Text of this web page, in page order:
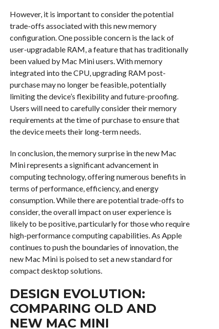
However, it is important to consider the potential
trade-offs associated with this new memory
configuration. One possible concern is the lack of
user-upgradable RAM, a feature that has traditionally
been valued by Mac Mini users. With memory
integrated into the CPU, upgrading RAM post-
purchase may no longer be feasible, potentially
limiting the device’s flexibility and future-proofing.
Users will need to carefully consider their memory
requirements at the time of purchase to ensure that
the device meets their long-term needs.
In conclusion, the memory surprise in the new Mac
Mini represents a significant advancement in
computing technology, offering numerous benefits in
terms of performance, efficiency, and energy
consumption. While there are potential trade-offs to
consider, the overall impact on user experience is
likely to be positive, particularly for those who require
high-performance computing capabilities. As Apple
continues to push the boundaries of innovation, the
new Mac Mini is poised to set a new standard for
compact desktop solutions.
DESIGN EVOLUTION:
COMPARING OLD AND
NEW MAC MINI